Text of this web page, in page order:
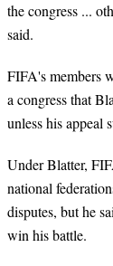
the congress ...
said.
FIFA's members
a congress that
unless his appeal
Under Blatter,
national
disputes, but he
win his battle.